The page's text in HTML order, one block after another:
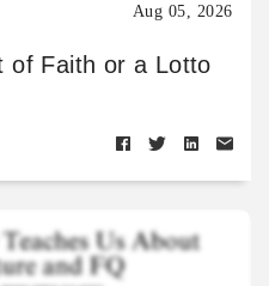
Aug 05, 2026
of Faith or a Lotto